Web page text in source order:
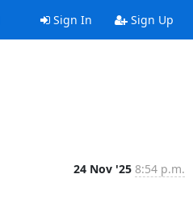
Sign In Sign Up
24 Nov '25 8:54 p.m.